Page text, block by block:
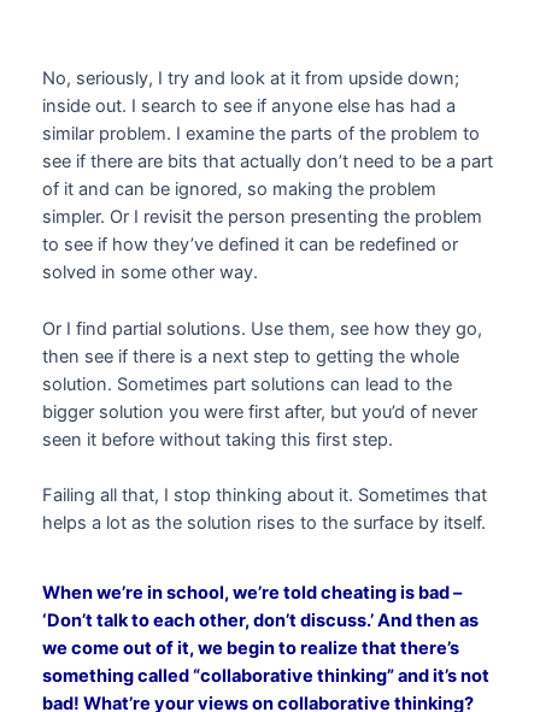
No, seriously, I try and look at it from upside down;
inside out. I search to see if anyone else has had a
similar problem. I examine the parts of the problem to
see if there are bits that actually don’t need to be a part
of it and can be ignored, so making the problem
simpler. Or I revisit the person presenting the problem
to see if how they’ve defined it can be redefined or
solved in some other way.
Or I find partial solutions. Use them, see how they go,
then see if there is a next step to getting the whole
solution. Sometimes part solutions can lead to the
bigger solution you were first after, but you’d of never
seen it before without taking this first step.
Failing all that, I stop thinking about it. Sometimes that
helps a lot as the solution rises to the surface by itself.
When we’re in school, we’re told cheating is bad –
‘Don’t talk to each other, don’t discuss.’ And then as
we come out of it, we begin to realize that there’s
something called “collaborative thinking” and it’s not
bad! What’re your views on collaborative thinking?